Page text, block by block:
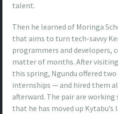
talent.
Then he learned of Moringa
that aims to turn tech-savvy
programmers and developers,
matter of months. After visiting
this spring, Ngundu offered
internships — and hired them
afterward. The pair are working
that he has moved up Kytabu’s